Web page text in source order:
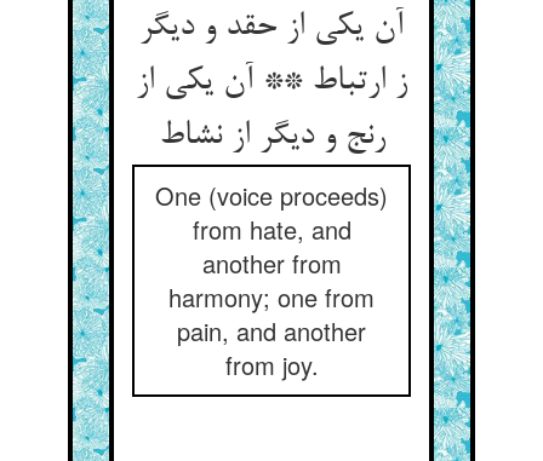
آن یکی از حقد و دیگر
ز ارتباط ** آن یکی از
رنج و دیگر از نشاط
One (voice proceeds)
from hate, and
another from
harmony; one from
pain, and another
from joy.